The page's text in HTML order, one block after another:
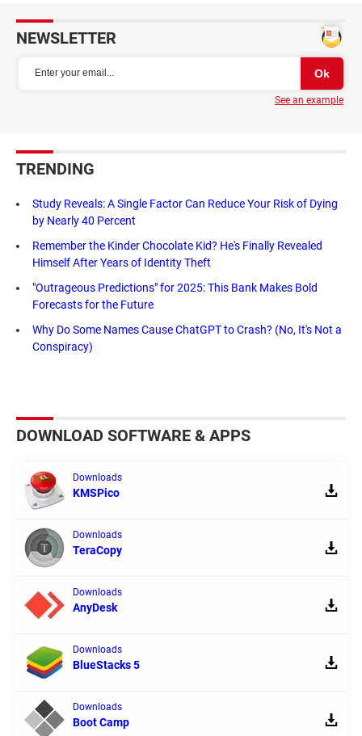
NEWSLETTER
See an example
TRENDING
Study Reveals: A Single Factor Can Reduce Your Risk of Dying
by Nearly 40 Percent
Remember the Kinder Chocolate Kid? He's Finally Revealed
Himself After Years of Identity Theft
"Outrageous Predictions" for 2025: This Bank Makes Bold
Forecasts for the Future
Why Do Some Names Cause ChatGPT to Crash? (No, It's Not a
Conspiracy)
DOWNLOAD SOFTWARE & APPS
Downloads
KMSPico
Downloads
TeraCopy
Downloads
AnyDesk
Downloads
BlueStacks 5
Downloads
Boot Camp